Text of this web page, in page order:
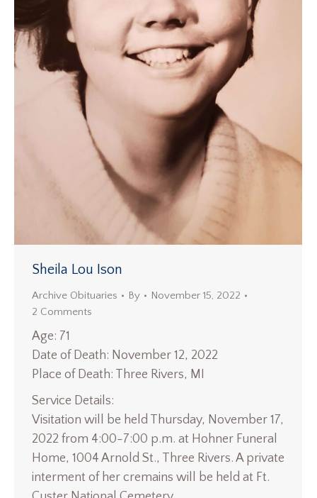
Sheila Lou Ison
Archive Obituaries By
November 15, 2022
2 Comments
Age: 71
Date of Death: November 12, 2022
Place of Death: Three Rivers, MI
Service Details:
Visitation will be held Thursday, November 17,
2022 from 4:00-7:00 p.m. at Hohner Funeral
Home, 1004 Arnold St., Three Rivers. A private
interment of her cremains will be held at Ft.